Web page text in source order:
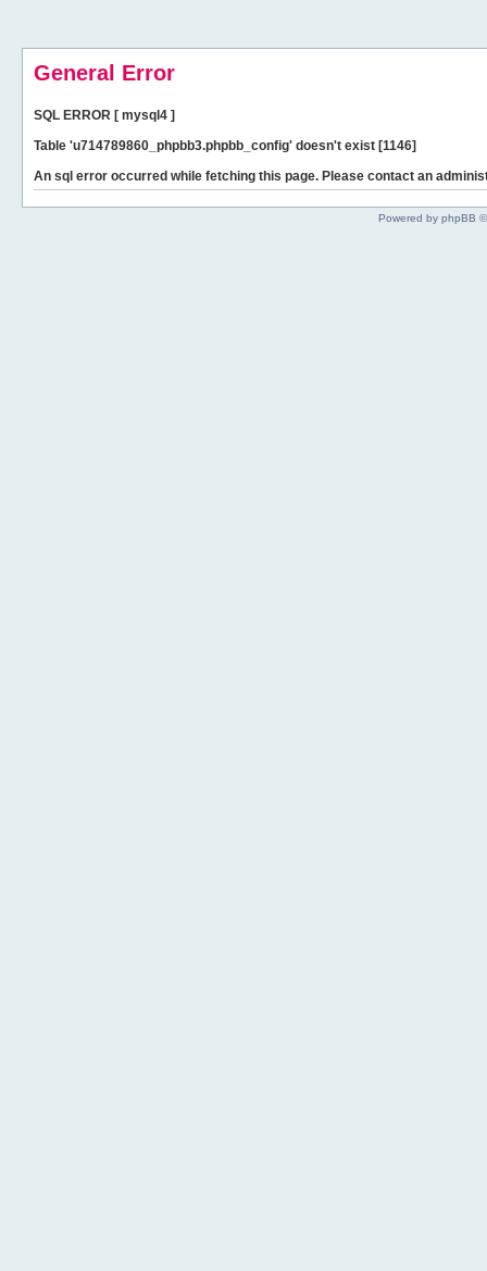
General Error
SQL ERROR [ mysql4 ]
Table 'u714789860_phpbb3.phpbb_config' doesn't exist [1146]
An sql error occurred while fetching this page. Please contact an
Powered by phpBB